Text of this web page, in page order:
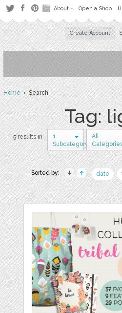
About Open a Shop
Create Account
Home› Search
Tag:
5 results in
1
Subcategory
All
Sorted by: date